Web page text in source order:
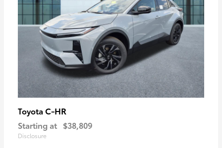
Toyota C-HR
Starting at $38,809
Disclosure